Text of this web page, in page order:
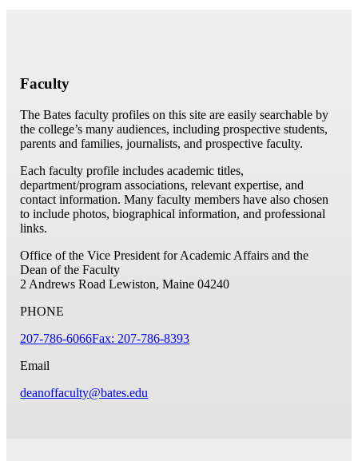
Faculty
The Bates faculty profiles on this site are easily searchable by
the college’s many audiences, including prospective students,
parents and families, journalists, and prospective faculty.
Each faculty profile includes academic titles,
department/program associations, relevant expertise, and
contact information. Many faculty members have also chosen
to include photos, biographical information, and professional
links.
Office of the Vice President for Academic Affairs and the
Dean of the Faculty
2 Andrews Road Lewiston, Maine 04240
PHONE
207-786-6066Fax: 207-786-8393
Email
deanoffaculty@bates.edu